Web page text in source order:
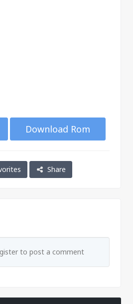
Download Rom
Share
to post a comment